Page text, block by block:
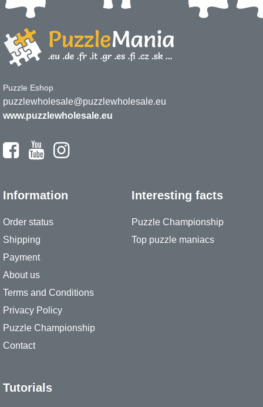
Puzzle Eshop
puzzlewholesale@puzzlewholesale.eu
www.puzzlewholesale.eu
Information
Order status
Shipping
Payment
About us
Terms and Conditions
Privacy Policy
Puzzle Championship
Contact
Interesting facts
Puzzle Championship
Top puzzle maniacs
Tutorials